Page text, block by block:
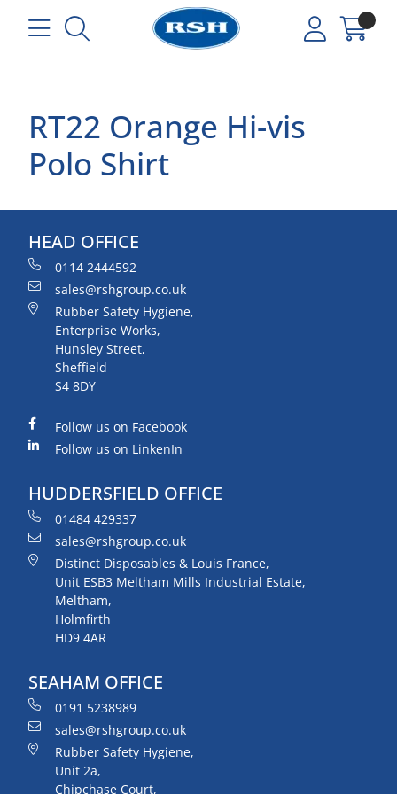
RT22 Orange Hi-vis
Polo Shirt
HEAD OFFICE
0114 2444592
sales@rshgroup.co.uk
Rubber Safety Hygiene,
Enterprise Works,
Hunsley Street,
Sheffield
S4 8DY
Follow us on Facebook
Follow us on LinkenIn
HUDDERSFIELD OFFICE
01484 429337
sales@rshgroup.co.uk
Distinct Disposables & Louis France,
Unit ESB3 Meltham Mills Industrial Estate,
Meltham,
Holmfirth
HD9 4AR
SEAHAM OFFICE
0191 5238989
sales@rshgroup.co.uk
Rubber Safety Hygiene,
Unit 2a,
Chipchase Court,